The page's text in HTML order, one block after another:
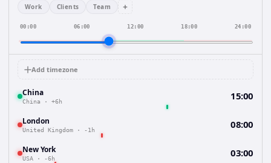
Work Clients Team +
00:00 06:00 12:00 18:00 24:00
Add timezone
China
China · +6h 15:00
London
United Kingdom · -1h 08:00
New York
USA · -6h 03:00